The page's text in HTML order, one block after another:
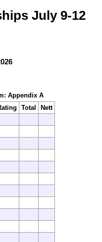
July 9-12
Appendix A
Total Nett